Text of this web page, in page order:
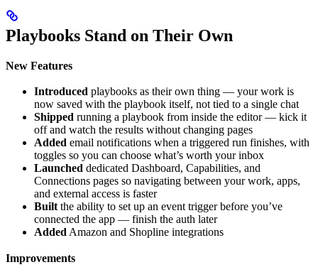
Playbooks Stand on Their Own
New Features
Introduced playbooks as their own thing — your work is
now saved with the playbook itself, not tied to a single chat
Shipped running a playbook from inside the editor — kick it
off and watch the results without changing pages
Added email notifications when a triggered run finishes, with
toggles so you can choose what’s worth your inbox
Launched dedicated Dashboard, Capabilities, and
Connections pages so navigating between your work, apps,
and external access is faster
Builtthe ability to set up an event trigger before you’ve
connected the app — finish the auth later
AddedAmazon and Shopline integrations
Improvements